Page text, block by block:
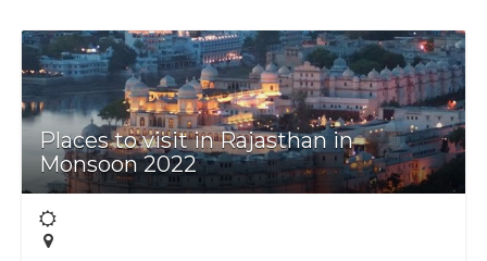
Places to visit in Rajasthan in
Monsoon 2022